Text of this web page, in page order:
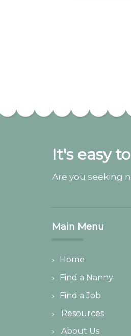
It's easy
Are you seeking
Main Menu
Home
Find a Nanny
Find a Job
Resources
About Us